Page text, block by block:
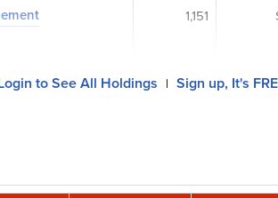
1,151
to See All Holdings | Sign up, It's